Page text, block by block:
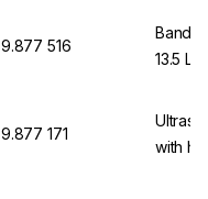
9.877 516
13.5
9.877 171
with